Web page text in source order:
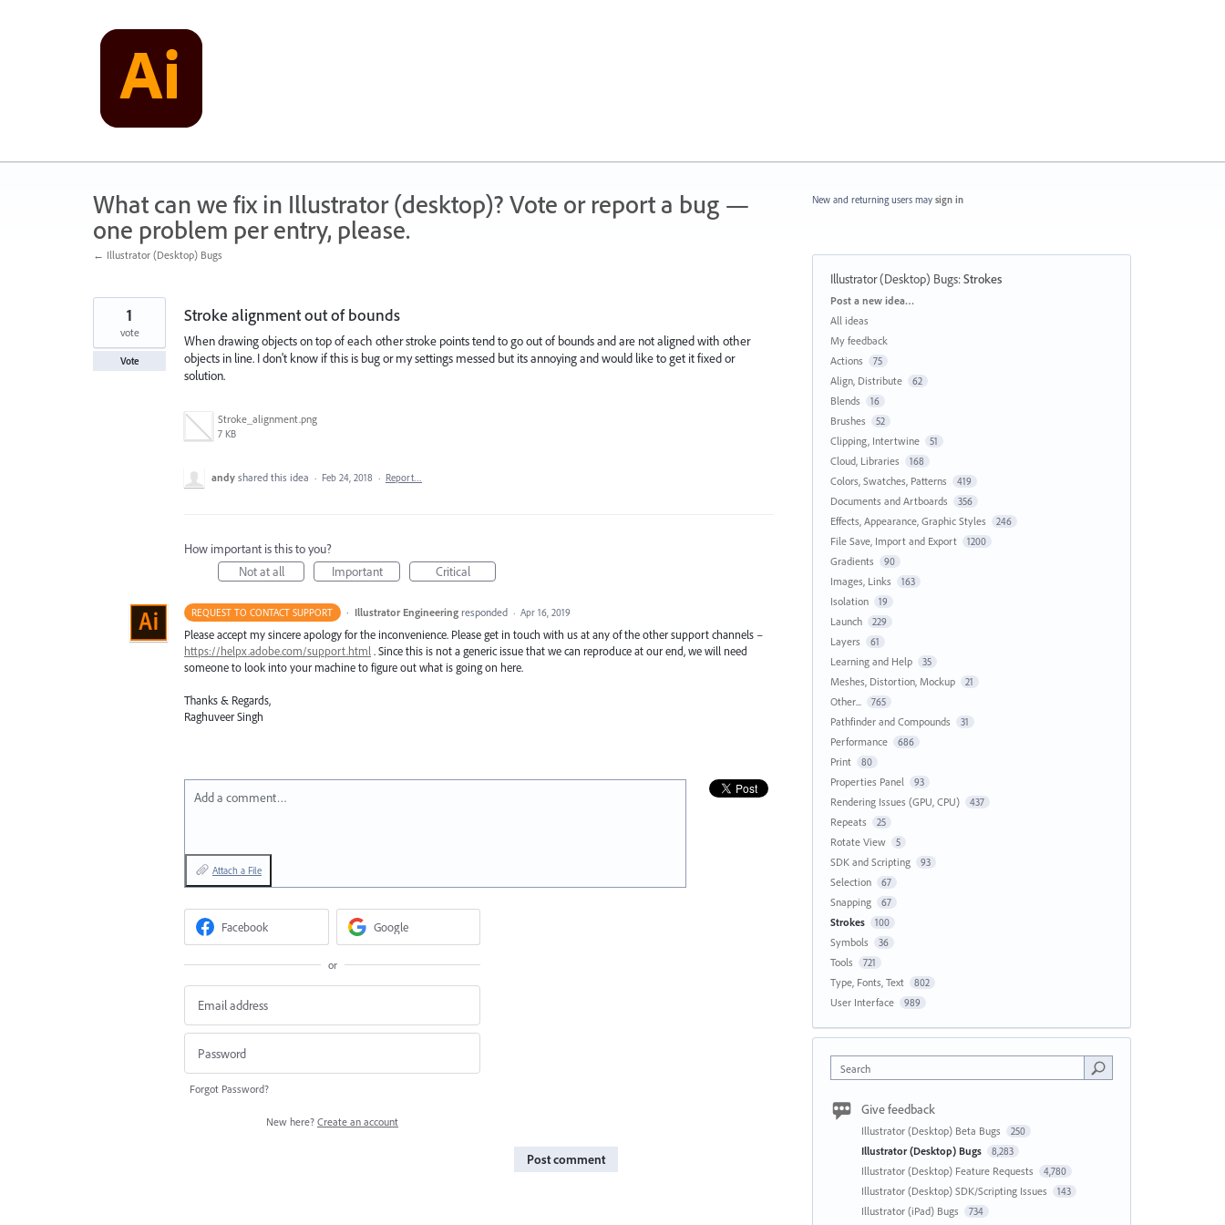
What can we fix in Illustrator (desktop)? Vote or report a bug —
one problem per entry, please.
← Illustrator (Desktop) Bugs
Stroke alignment out of bounds
When drawing objects on top of each other stroke points tend to go out of bounds and are not aligned with other
objects in line. I don't know if this is bug or my settings messed but its annoying and would like to get it fixed or
solution.
Stroke_alignment.png
7 KB
1
vote
Vote
andy shared this idea · Feb 24, 2018 · Report…
How important is this to you?
Not at all
Important Critical
REQUEST TO CONTACT SUPPORT · Illustrator Engineering responded · Apr 16, 2019
Please accept my sincere apology for the inconvenience. Please get in touch with us at any of the other support channels –
https://helpx.adobe.com/support.html . Since this is not a generic issue that we can reproduce at our end, we will need
someone to look into your machine to figure out what is going on here.
Thanks & Regards,
Raghuveer Singh
Add a comment…
Attach a File
Facebook Google
or
Forgot Password?
New here? Create an account
Post comment
New and returning users may sign in
Illustrator (Desktop) Bugs:Strokes
Categories
Post a new idea…
All ideas
My feedback
Actions
75
Align, Distribute 62
Blends 16
Brushes 52
Clipping, Intertwine 51
Cloud, Libraries 168
Colors, Swatches, Patterns 419
Documents and Artboards 356
Effects, Appearance, Graphic Styles 246
File Save, Import and Export 1200
Gradients 90
Images, Links 163
Isolation 19
Launch 229
Layers 61
Learning and Help 35
Meshes, Distortion, Mockup 21
Other... 765
Pathfinder and Compounds 31
Performance 686
Print 80
Properties Panel 93
Rendering Issues (GPU, CPU) 437
Repeats 25
Rotate View 5
SDK and Scripting 93
Selection 67
Snapping 67
Strokes 100
Symbols 36
Tools 721
Type, Fonts, Text 802
User Interface 989
Search
Give feedback
Illustrator (Desktop) Beta Bugs 250
Illustrator (Desktop) Bugs 8,283
Illustrator (Desktop) Feature Requests 4,780
Illustrator (Desktop) SDK/Scripting Issues 143
Illustrator (iPad) Bugs 734